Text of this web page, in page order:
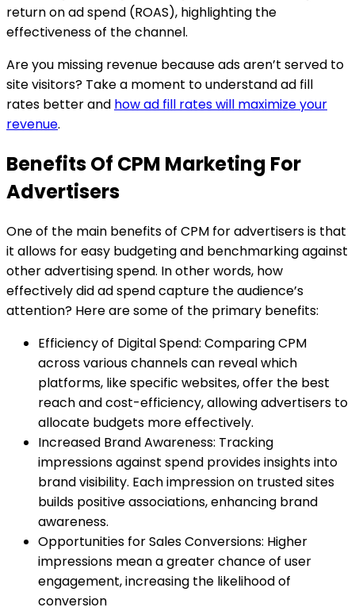
return on ad spend (ROAS), highlighting the
effectiveness of the channel.
Are you missing revenue because ads aren’t served to
site visitors? Take a moment to understand ad fill
rates better and how ad fill rates will maximize your
revenue.
Benefits Of CPM Marketing For
Advertisers
One of the main benefits of CPM for advertisers is that
it allows for easy budgeting and benchmarking against
other advertising spend. In other words, how
effectively did ad spend capture the audience’s
attention? Here are some of the primary benefits:
Efficiency of Digital Spend: Comparing CPM
across various channels can reveal which
platforms, like specific websites, offer the best
reach and cost-efficiency, allowing advertisers to
allocate budgets more effectively.
Increased Brand Awareness: Tracking
impressions against spend provides insights into
brand visibility. Each impression on trusted sites
builds positive associations, enhancing brand
awareness.
Opportunities for Sales Conversions: Higher
impressions mean a greater chance of user
engagement, increasing the likelihood of
conversion